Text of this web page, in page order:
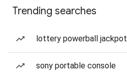
Trending searches
lottery powerball jackpot
sony portable console